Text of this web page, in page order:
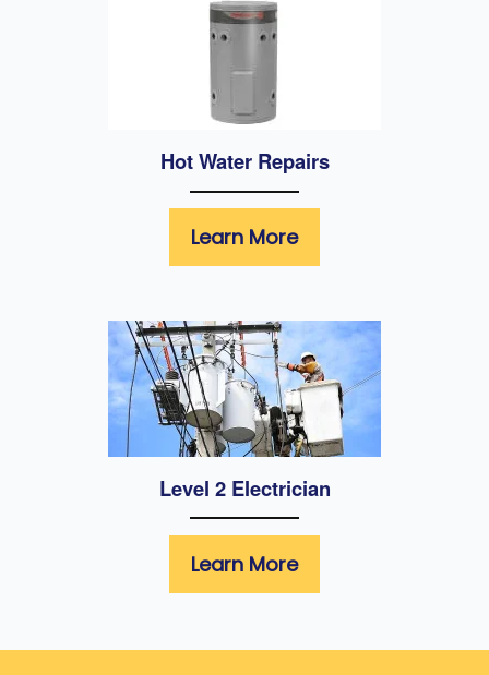
Hot Water Repairs
Learn More
Level 2 Electrician
Learn More